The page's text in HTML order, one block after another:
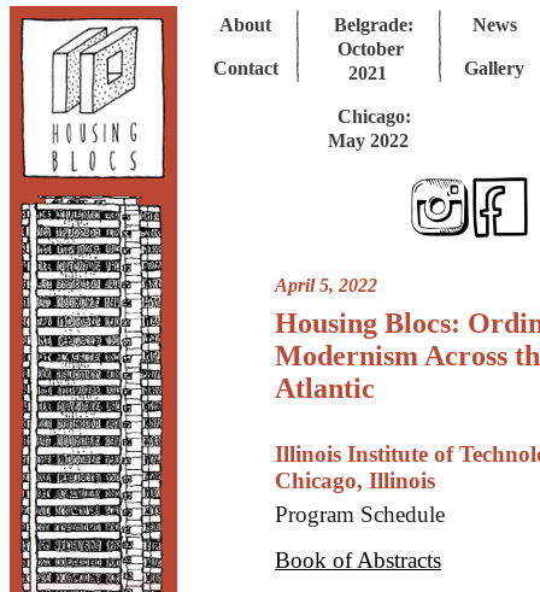
About
Contact
Belgrade:
October
2021
Chicago:
May 2022
News
Gallery
April 5, 2022
Housing Blocs:
Modernism Across
Atlantic
Illinois Institute of
Chicago, Illinois
Program Schedule
Book of Abstracts